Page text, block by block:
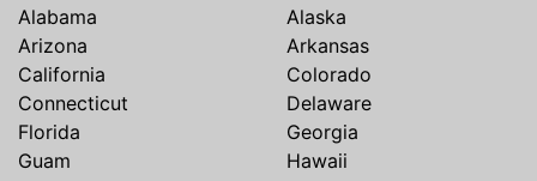
Alabama
Alaska
Arizona
Arkansas
California
Colorado
Connecticut
Delaware
Florida
Georgia
Guam
Hawaii